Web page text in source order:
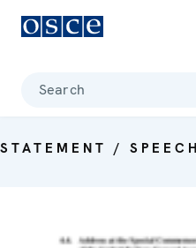
Search
STATEMENT / SPEECH